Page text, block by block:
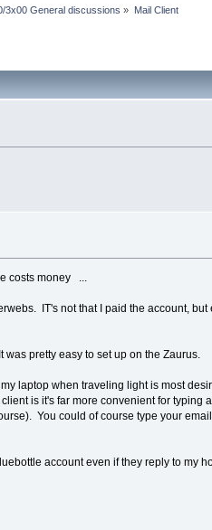
3x00 General discussions » Mail Client
costs money ...
IT's not that I paid the account,
pretty easy to set up on the Zaurus.
laptop when traveling light is most
is it's far more convenient for typing
You could of course type your
account even if they reply to my